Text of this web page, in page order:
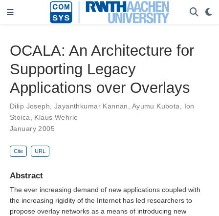
OCALA: An Architecture for
Supporting Legacy
Applications over Overlays
Dilip Joseph Jayanthkumar Kannan Ayumu Kubota
Ion
Stoica
Klaus Wehrle
January 2005
Cite URL
Abstract
The ever increasing demand of new applications coupled with
the increasing rigidity of the Internet has led researchers to
propose overlay networks as a means of introducing new